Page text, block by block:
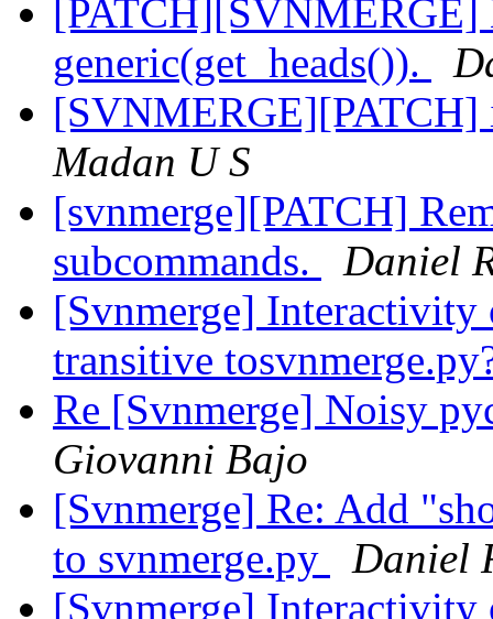
[PATCH][SVNMERGE]
generic(get_heads()).
[SVNMERGE][PATCH]
Madan U S
[svnmerge][PATCH]
subcommands.
Daniel
[Svnmerge]
transitive
Re [Svnmerge] Noisy
Giovanni Bajo
[Svnmerge] Re: Add
to svnmerge.py
Daniel
[Svnmerge]